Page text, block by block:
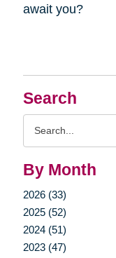
Search
By Month
2026 (33)
2025 (52)
2024 (51)
2023 (47)
await you?